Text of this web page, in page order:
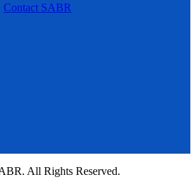
Contact SABR
All Rights Reserved.